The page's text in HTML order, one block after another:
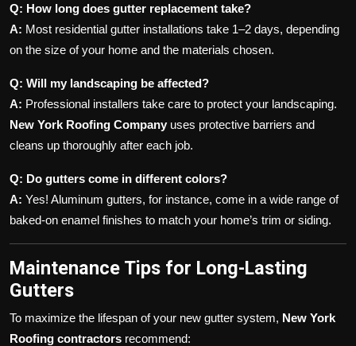
Q: How long does gutter replacement take?
A: Most residential gutter installations take 1–2 days, depending
on the size of your home and the materials chosen.
Q: Will my landscaping be affected?
A: Professional installers take care to protect your landscaping.
New York Roofing Company uses protective barriers and
cleans up thoroughly after each job.
Q: Do gutters come in different colors?
A: Yes! Aluminum gutters, for instance, come in a wide range of
baked-on enamel finishes to match your home’s trim or siding.
Maintenance Tips for Long-Lasting
Gutters
To maximize the lifespan of your new gutter system, New York
Roofing contractors recommend: